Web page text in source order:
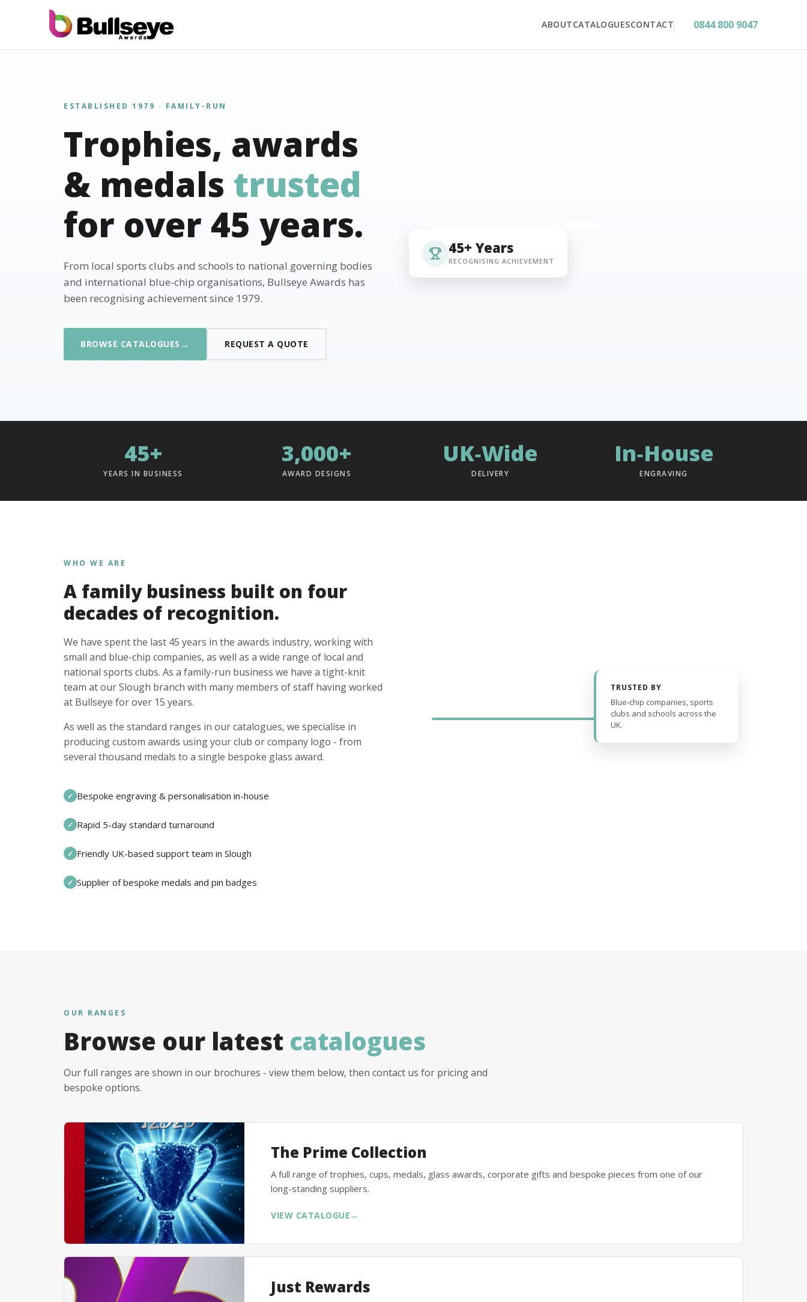
ABOUTCATALOGUESCONTACT 0844 800 9047
ESTABLISHED 1979 · FAMILY-RUN
Trophies, awards
& medals trusted
for over 45 years.
From local sports clubs and schools to national governing bodies
and international blue-chip organisations, Bullseye Awards has
been recognising achievement since 1979.
BROWSE CATALOGUES → REQUEST A QUOTE
45+ Years
RECOGNISING ACHIEVEMENT
45+
YEARS IN BUSINESS
3,000+
AWARD DESIGNS
UK‑Wide
DELIVERY
In‑House
ENGRAVING
WHO WE ARE
A family business built on four
decades of recognition.
We have spent the last 45 years in the awards industry, working with
small and blue-chip companies, as well as a wide range of local and
national sports clubs. As a family-run business we have a tight-knit
team at our Slough branch with many members of staff having worked
at Bullseye for over 15 years.
As well as the standard ranges in our catalogues, we specialise in
producing custom awards using your club or company logo - from
several thousand medals to a single bespoke glass award.
✓ Bespoke engraving & personalisation in-house
✓ Rapid 5-day standard turnaround
✓ Friendly UK-based support team in Slough
✓ Supplier of bespoke medals and pin badges
TRUSTED BY
Blue-chip companies, sports
clubs and schools across the
UK.
OUR RANGES
Browse our latest catalogues
Our full ranges are shown in our brochures - view them below, then contact us for pricing and
bespoke options.
The Prime Collection
A full range of trophies, cups, medals, glass awards, corporate gifts and bespoke pieces from one of our
long-standing suppliers.
VIEW CATALOGUE →
Just Rewards